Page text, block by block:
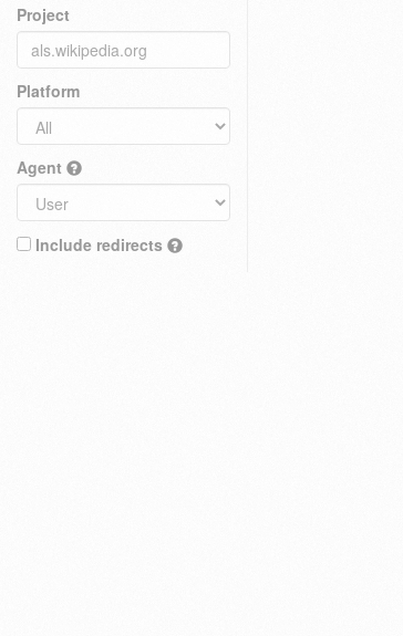
Project
Platform
Agent
Include redirects